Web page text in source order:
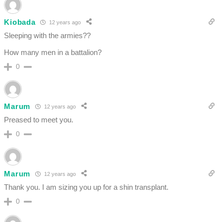
Kiobada 12 years ago
Sleeping with the armies??
How many men in a battalion?
0
Marum 12 years ago
Preased to meet you.
0
Marum 12 years ago
Thank you. I am sizing you up for a shin transplant.
0